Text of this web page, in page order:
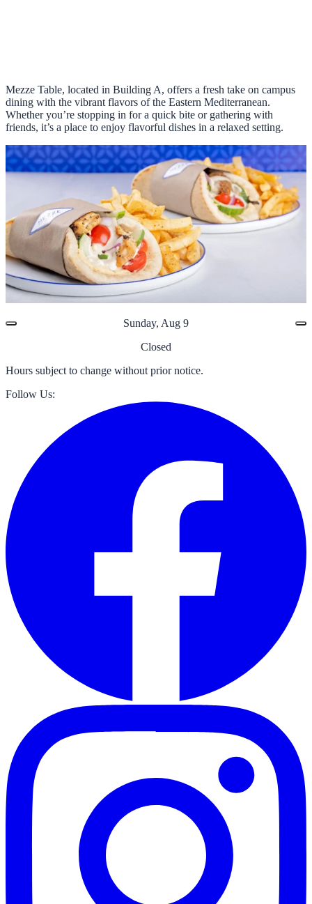
Mezze Table, located in Building A, offers a fresh take on campus
dining with the vibrant flavors of the Eastern Mediterranean.
Whether you’re stopping in for a quick bite or gathering with
friends, it’s a place to enjoy flavorful dishes in a relaxed setting.
Sunday, Aug 9
Closed
Hours subject to change without prior notice.
Follow Us: